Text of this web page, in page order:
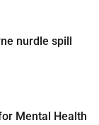
nurdle spill
Mental Health